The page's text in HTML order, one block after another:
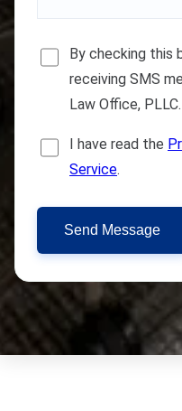
By checking this
receiving SMS
Law Office, PLLC.
I have read the
Service.